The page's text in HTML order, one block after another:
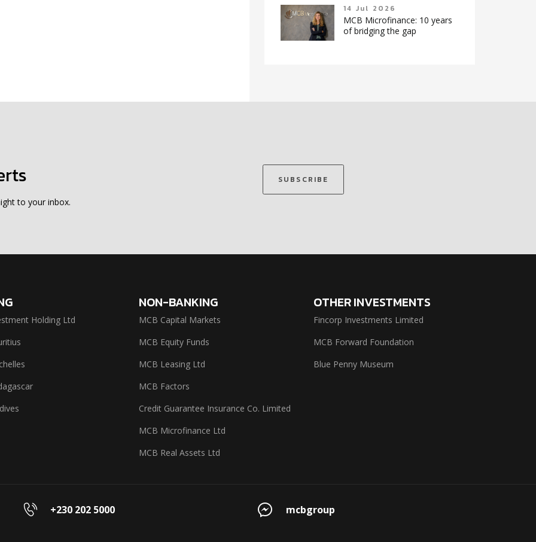
14 Jul 2026
MCB Microfinance: 10 years
of bridging the gap
to your inbox.
SUBSCRIBE
Holding Ltd
NON-BANKING
MCB Capital Markets
MCB Equity Funds
MCB Leasing Ltd
MCB Factors
Credit Guarantee Insurance Co. Limited
MCB Microfinance Ltd
MCB Real Assets Ltd
OTHER INVESTMENTS
Fincorp Investments Limited
MCB Forward Foundation
Blue Penny Museum
+230 202 5000 mcbgroup